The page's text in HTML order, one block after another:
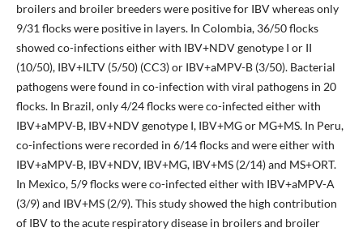
broilers and broiler breeders were positive for IBV whereas only
9/31 flocks were positive in layers. In Colombia, 36/50 flocks
showed co-infections either with IBV+NDV genotype I or II
(10/50), IBV+ILTV (5/50) (CC3) or IBV+aMPV-B (3/50). Bacterial
pathogens were found in co-infection with viral pathogens in 20
flocks. In Brazil, only 4/24 flocks were co-infected either with
IBV+aMPV-B, IBV+NDV genotype I, IBV+MG or MG+MS. In Peru,
co-infections were recorded in 6/14 flocks and were either with
IBV+aMPV-B, IBV+NDV, IBV+MG, IBV+MS (2/14) and MS+ORT.
In Mexico, 5/9 flocks were co-infected either with IBV+aMPV-A
(3/9) and IBV+MS (2/9). This study showed the high contribution
of IBV to the acute respiratory disease in broilers and broiler